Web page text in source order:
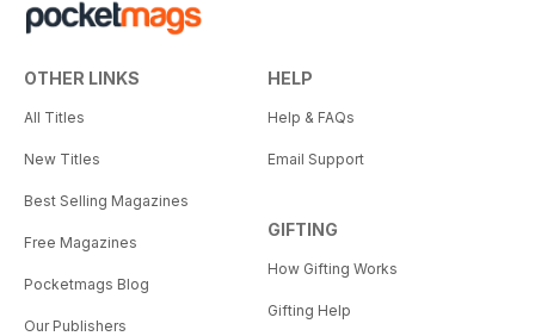
OTHER LINKS
All Titles
New Titles
Best Selling Magazines
Free Magazines
Pocketmags Blog
Our Publishers
HELP
Help & FAQs
Email Support
GIFTING
How Gifting Works
Gifting Help